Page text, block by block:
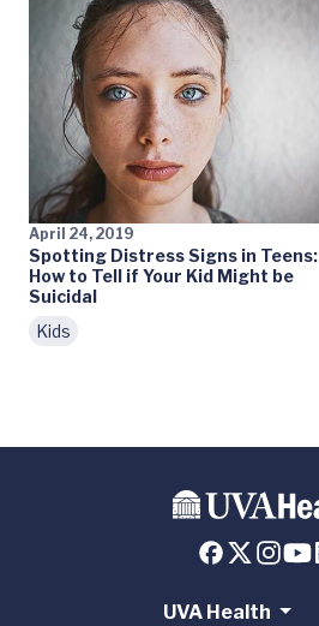
April 24, 2019
Spotting Distress Signs in Teens:
How to Tell if Your Kid Might be
Suicidal
Kids
UVA Health